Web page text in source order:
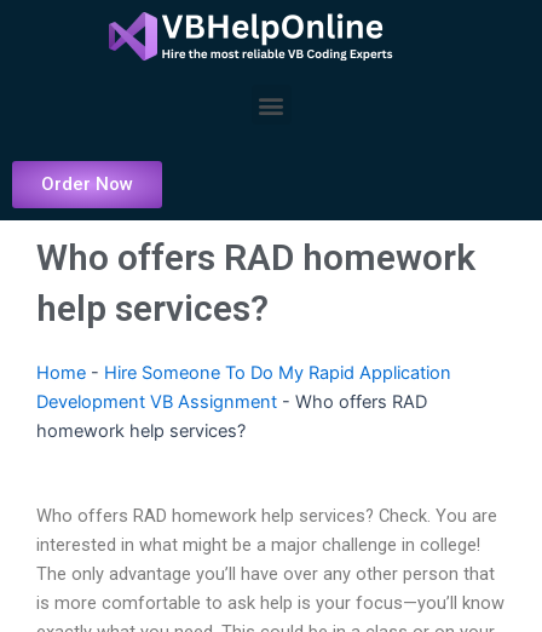
Menu
Order Now
Who offers RAD homework
help services?
Home - Hire Someone To Do My Rapid Application
Development VB Assignment - Who offers RAD
homework help services?
Who offers RAD homework help services? Check. You are
interested in what might be a major challenge in college!
The only advantage you’ll have over any other person that
is more comfortable to ask help is your focus—you’ll know